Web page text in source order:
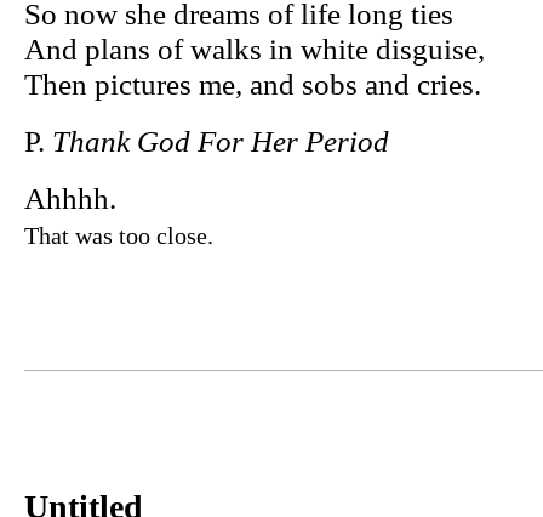
So now she dreams of life long ties
And plans of walks in white disguise,
Then pictures me, and sobs and cries.
P. Thank God For Her Period
Ahhhh.
That was too close.
Untitled